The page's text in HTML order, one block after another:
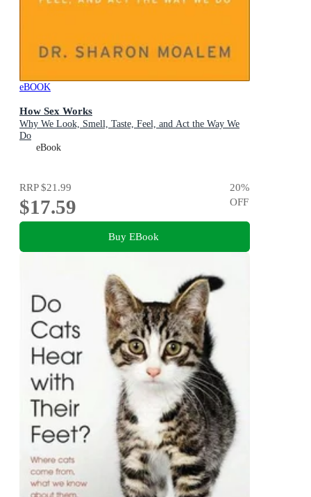
eBOOK
How Sex Works
Why We Look, Smell, Taste, Feel, and Act the Way We
Do
eBook
RRP$21.99
$17.59
20%
OFF
Buy EBook